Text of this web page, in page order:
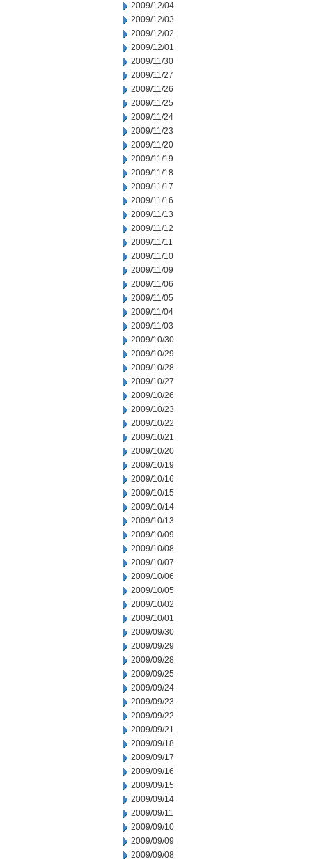
2009/12/04
2009/12/03
2009/12/02
2009/12/01
2009/11/30
2009/11/27
2009/11/26
2009/11/25
2009/11/24
2009/11/23
2009/11/20
2009/11/19
2009/11/18
2009/11/17
2009/11/16
2009/11/13
2009/11/12
2009/11/11
2009/11/10
2009/11/09
2009/11/06
2009/11/05
2009/11/04
2009/11/03
2009/10/30
2009/10/29
2009/10/28
2009/10/27
2009/10/26
2009/10/23
2009/10/22
2009/10/21
2009/10/20
2009/10/19
2009/10/16
2009/10/15
2009/10/14
2009/10/13
2009/10/09
2009/10/08
2009/10/07
2009/10/06
2009/10/05
2009/10/02
2009/10/01
2009/09/30
2009/09/29
2009/09/28
2009/09/25
2009/09/24
2009/09/23
2009/09/22
2009/09/21
2009/09/18
2009/09/17
2009/09/16
2009/09/15
2009/09/14
2009/09/11
2009/09/10
2009/09/09
2009/09/08